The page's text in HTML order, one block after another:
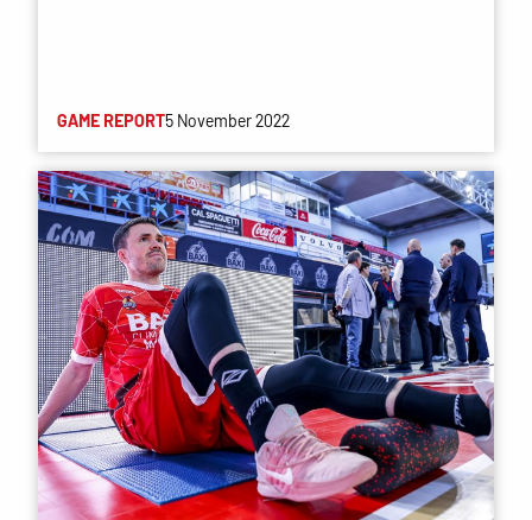
GAME REPORT5 November 2022